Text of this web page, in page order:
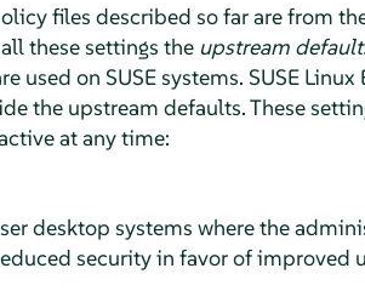
files described so far are from
these settings the upstream
used on SUSE systems. SUSE
the upstream defaults. These
at any time:
desktop systems where the
security in favor of improved